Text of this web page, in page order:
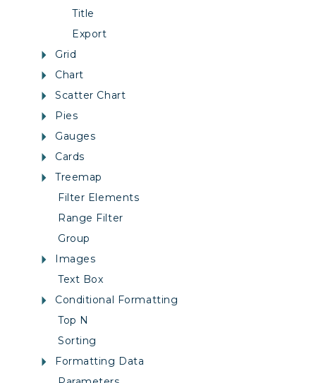
Title
Export
Grid
Chart
Scatter Chart
Pies
Gauges
Cards
Treemap
Filter Elements
Range Filter
Group
Images
Text Box
Conditional Formatting
Top N
Sorting
Formatting Data